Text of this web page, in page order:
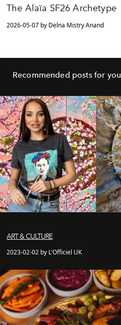
The Alaïa SF26 Archetype
2026-05-07 by Delna Mistry Anand
Recommended posts for you
ART & CULTURE
2023-02-02 by L'Officiel UK